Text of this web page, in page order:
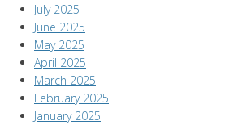
July 2025
June 2025
May 2025
April 2025
March 2025
February 2025
January 2025